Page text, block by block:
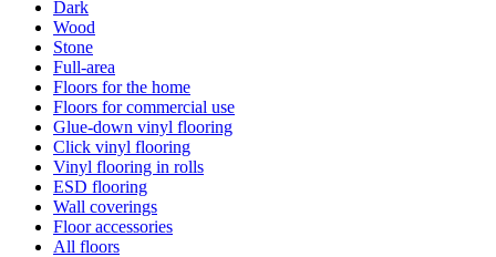
Dark
Wood
Stone
Full-area
Floors for the home
Floors for commercial use
Glue-down vinyl flooring
Click vinyl flooring
Vinyl flooring in rolls
ESD flooring
Wall coverings
Floor accessories
All floors